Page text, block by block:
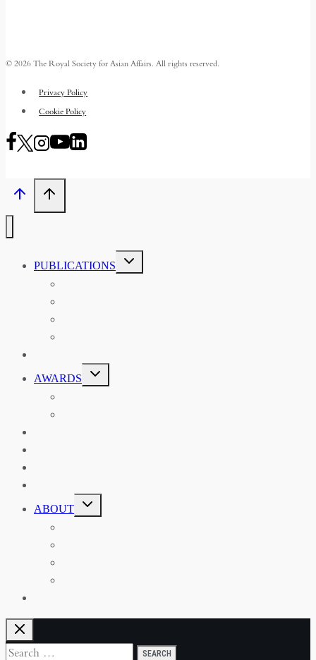
© 2026 The Royal Society for Asian Affairs. All rights reserved.
Privacy Policy
Cookie Policy
PUBLICATIONS
TOGGLE
CHILD
MENU
AWARDS
TOGGLE
CHILD
MENU
ABOUT
TOGGLE
CHILD
MENU
Search